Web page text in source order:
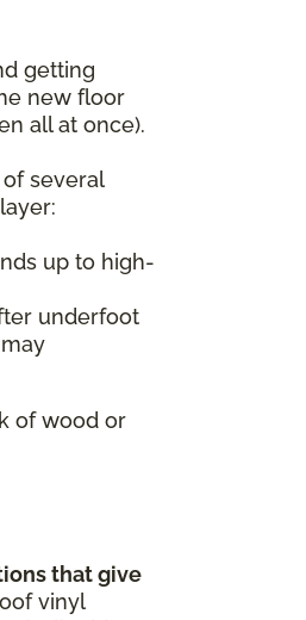
getting
new floor
all at once).
several
up to high-
underfoot
of wood or
that give
vinyl